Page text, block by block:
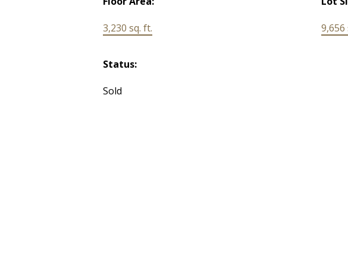
3,230 sq. ft. 9,656
Status:
Sold